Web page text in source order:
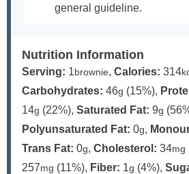
general guideline.
Nutrition Information
Serving: 1brownie, Calories: 314
Carbohydrates: 46g (15%),
14g (22%), Saturated Fat: 9g
Polyunsaturated Fat: 0g,
Trans Fat: 0g, Cholesterol: 34mg
257mg (11%), Fiber: 1g (4%),